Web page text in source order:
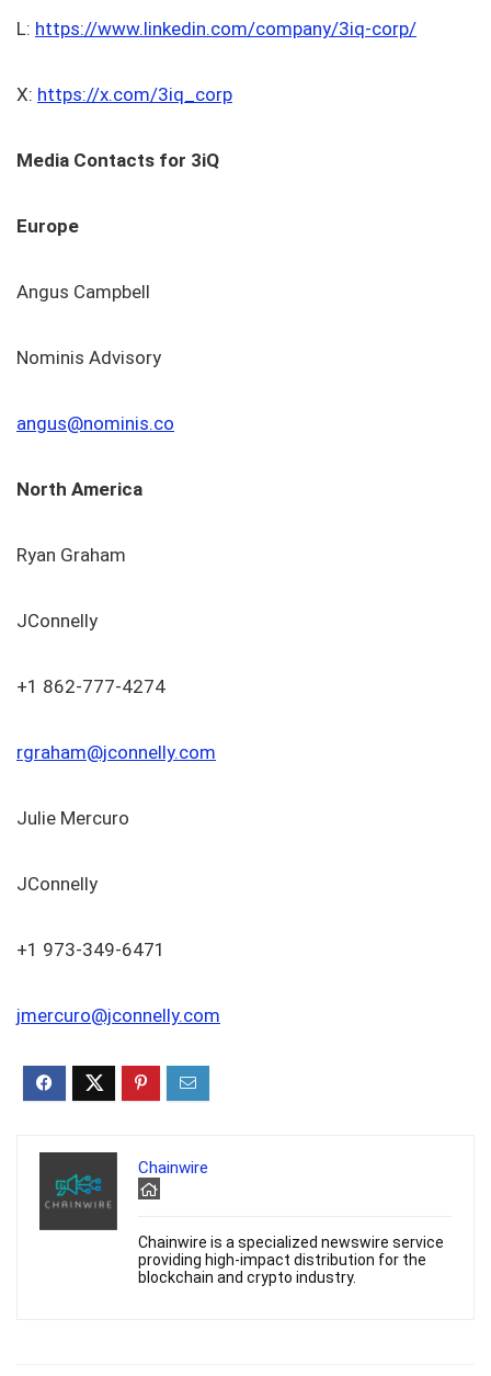
L: https://www.linkedin.com/company/3iq-corp/
X: https://x.com/3iq_corp
Media Contacts for 3iQ
Europe
Angus Campbell
Nominis Advisory
angus@nominis.co
North America
Ryan Graham
JConnelly
+1 862-777-4274
rgraham@jconnelly.com
Julie Mercuro
JConnelly
+1 973-349-6471
jmercuro@jconnelly.com
Chainwire
Chainwire is a specialized newswire service
providing high-impact distribution for the
blockchain and crypto industry.